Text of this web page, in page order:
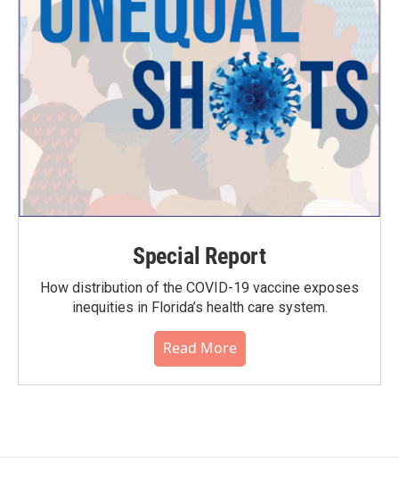
Special Report
How distribution of the COVID-19 vaccine exposes
inequities in Florida’s health care system.
Read More